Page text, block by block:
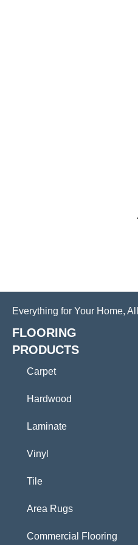
Everything for Your Home,
FLOORING
PRODUCTS
Carpet
Hardwood
Laminate
Vinyl
Tile
Area Rugs
Commercial Flooring